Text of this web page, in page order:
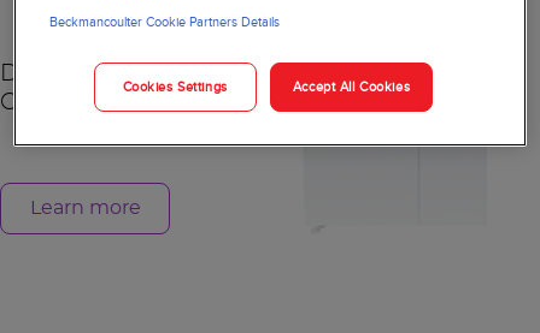
DxC 500 AU
Chemistry Analyzer
Learn more
Beckmancoulter Cookie Partners Details
Cookies Settings Accept All Cookies